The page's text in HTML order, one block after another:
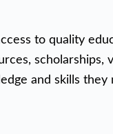
to quality
scholarships,
and skills